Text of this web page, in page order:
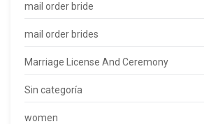
mail order bride
mail order brides
Marriage License And Ceremony
Sin categoría
women